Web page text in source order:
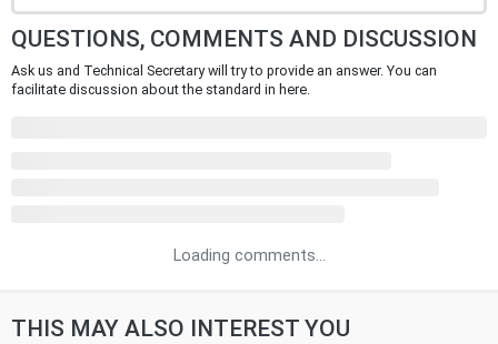
QUESTIONS, COMMENTS AND DISCUSSION
Ask us and Technical Secretary will try to provide an answer. You can
facilitate discussion about the standard in here.
Loading comments...
THIS MAY ALSO INTEREST YOU